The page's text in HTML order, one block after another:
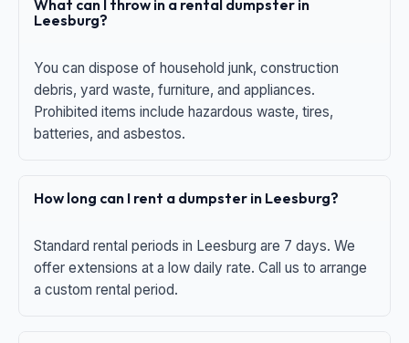
What can I throw in a rental dumpster in
Leesburg?
You can dispose of household junk, construction
debris, yard waste, furniture, and appliances.
Prohibited items include hazardous waste, tires,
batteries, and asbestos.
How long can I rent a dumpster in Leesburg?
Standard rental periods in Leesburg are 7 days. We
offer extensions at a low daily rate. Call us to arrange
a custom rental period.